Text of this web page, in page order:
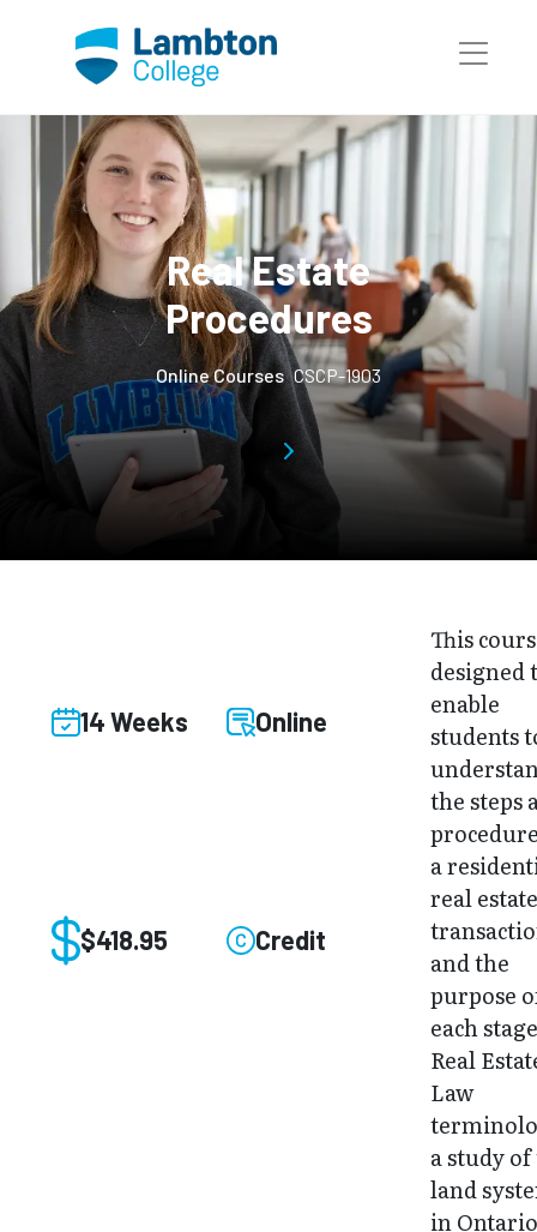
Real Estate
Procedures
Online Courses CSCP-1903
14 Weeks Online
$418.95 Credit
This
designed
enable
students
the steps
a
real
and the
purpose
each
Real
Law
a study
land
in